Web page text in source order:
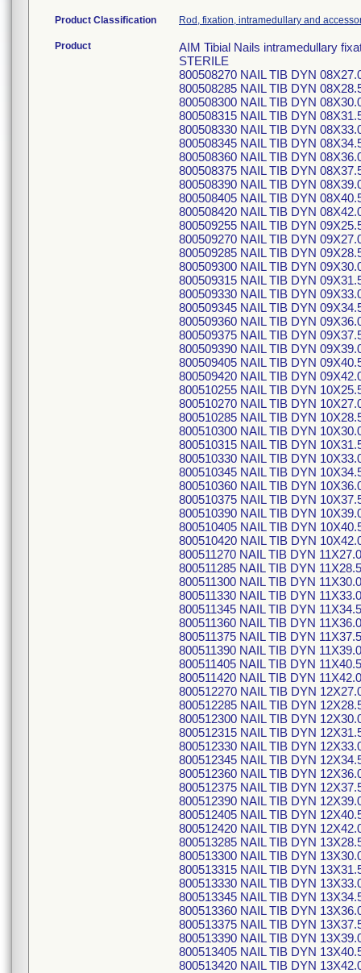
Product Classification Rod, fixation, intramedullary and
Product
AIM Tibial Nails intramedullary
STERILE
800508270 NAIL TIB DYN
800508285 NAIL TIB DYN
800508300 NAIL TIB DYN
800508315 NAIL TIB DYN
800508330 NAIL TIB DYN
800508345 NAIL TIB DYN
800508360 NAIL TIB DYN
800508375 NAIL TIB DYN
800508390 NAIL TIB DYN
800508405 NAIL TIB DYN
800508420 NAIL TIB DYN
800509255 NAIL TIB DYN
800509270 NAIL TIB DYN
800509285 NAIL TIB DYN
800509300 NAIL TIB DYN
800509315 NAIL TIB DYN
800509330 NAIL TIB DYN
800509345 NAIL TIB DYN
800509360 NAIL TIB DYN
800509375 NAIL TIB DYN
800509390 NAIL TIB DYN
800509405 NAIL TIB DYN
800509420 NAIL TIB DYN
800510255 NAIL TIB DYN
800510270 NAIL TIB DYN
800510285 NAIL TIB DYN
800510300 NAIL TIB DYN
800510315 NAIL TIB DYN
800510330 NAIL TIB DYN
800510345 NAIL TIB DYN
800510360 NAIL TIB DYN
800510375 NAIL TIB DYN
800510390 NAIL TIB DYN
800510405 NAIL TIB DYN
800510420 NAIL TIB DYN
800511270 NAIL TIB DYN
800511285 NAIL TIB DYN
800511300 NAIL TIB DYN
800511330 NAIL TIB DYN
800511345 NAIL TIB DYN
800511360 NAIL TIB DYN
800511375 NAIL TIB DYN
800511390 NAIL TIB DYN
800511405 NAIL TIB DYN
800511420 NAIL TIB DYN
800512270 NAIL TIB DYN
800512285 NAIL TIB DYN
800512300 NAIL TIB DYN
800512315 NAIL TIB DYN
800512330 NAIL TIB DYN
800512345 NAIL TIB DYN
800512360 NAIL TIB DYN
800512375 NAIL TIB DYN
800512390 NAIL TIB DYN
800512405 NAIL TIB DYN
800512420 NAIL TIB DYN
800513285 NAIL TIB DYN
800513300 NAIL TIB DYN
800513315 NAIL TIB DYN
800513330 NAIL TIB DYN
800513345 NAIL TIB DYN
800513360 NAIL TIB DYN
800513375 NAIL TIB DYN
800513390 NAIL TIB DYN
800513405 NAIL TIB DYN
800513420 NAIL TIB DYN